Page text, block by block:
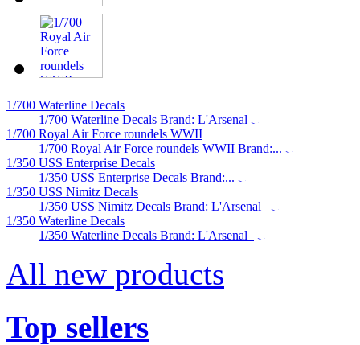
1/700 Waterline Decals
1/700 Waterline Decals Brand: L'Arsenal
1/700 Royal Air Force roundels WWII
1/700 Royal Air Force roundels WWII Brand:...
1/350 USS Enterprise Decals
1/350 USS Enterprise Decals Brand:...
1/350 USS Nimitz Decals
1/350 USS Nimitz Decals Brand: L'Arsenal
1/350 Waterline Decals
1/350 Waterline Decals Brand: L'Arsenal
All new products
Top sellers